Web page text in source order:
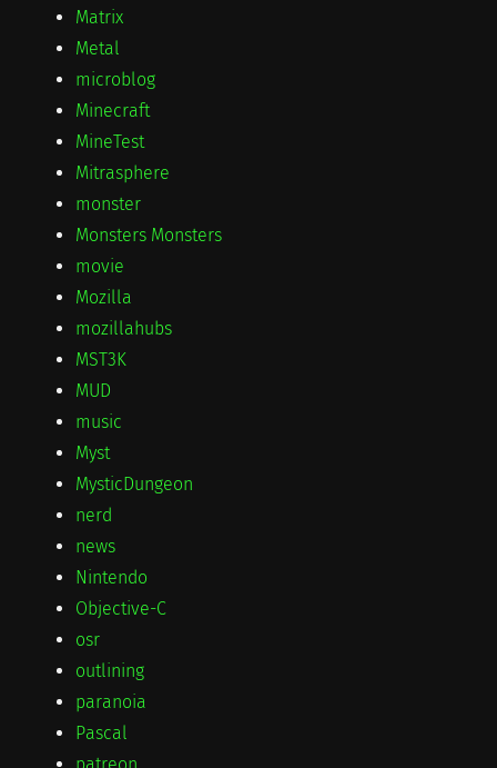
Matrix
Metal
microblog
Minecraft
MineTest
Mitrasphere
monster
Monsters Monsters
movie
Mozilla
mozillahubs
MST3K
MUD
music
Myst
MysticDungeon
nerd
news
Nintendo
Objective-C
osr
outlining
paranoia
Pascal
patreon